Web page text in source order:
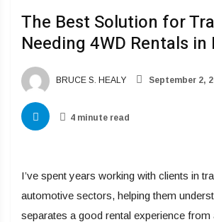
The Best Solution for
Needing 4WD Rentals in
BRUCE S. HEALY September 2,
4 minute read
I’ve spent years working with clients in
automotive sectors, helping them
separates a good rental experience from